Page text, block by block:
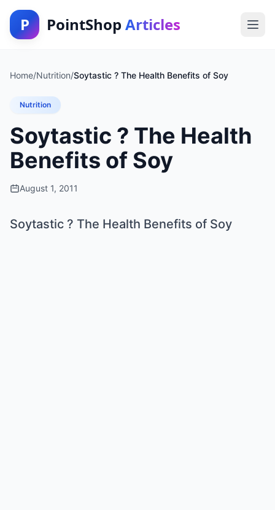
P PointShop Articles
Home/Nutrition/Soytastic ? The Health Benefits of Soy
Nutrition
Soytastic ? The Health
Benefits of Soy
August 1, 2011
Soytastic ? The Health Benefits of Soy